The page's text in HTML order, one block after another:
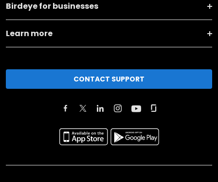
Birdeye for businesses
Learn more
CONTACT SUPPORT